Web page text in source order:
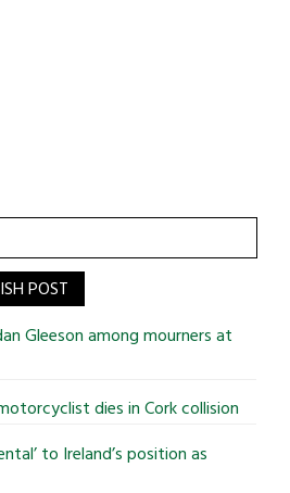
POST
Gleeson among mourners at
dies in Cork collision
to Ireland’s position as